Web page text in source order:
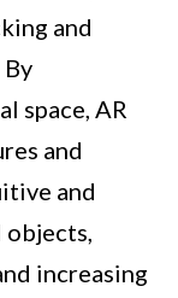
and
space, AR
and
and
increasing